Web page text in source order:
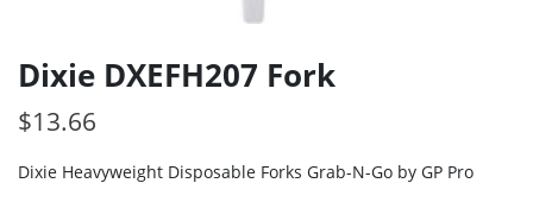
Dixie DXEFH207 Fork
$13.66
Dixie Heavyweight Disposable Forks Grab-N-Go by GP Pro